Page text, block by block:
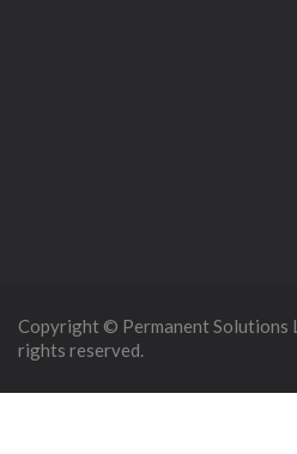
Copyright © Permanent Solutions
rights reserved.